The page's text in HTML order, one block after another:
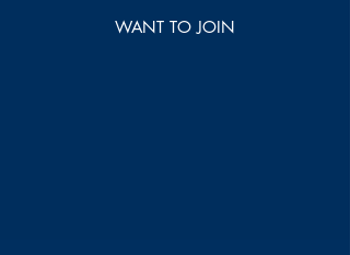
WANT TO JOIN